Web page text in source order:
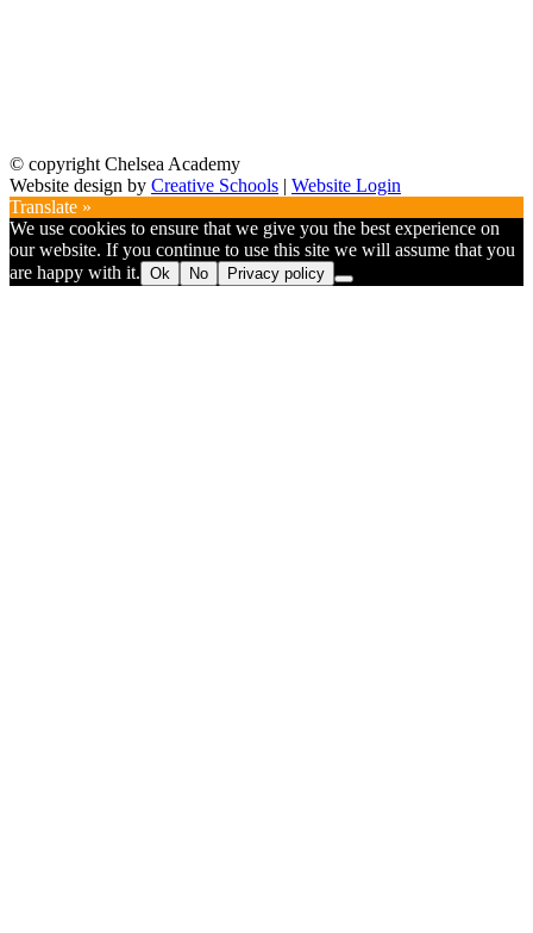
© copyright Chelsea Academy
Website design by Creative Schools | Website Login
Translate »
We use cookies to ensure that we give you the best experience on
our website. If you continue to use this site we will assume that you
are happy with it. Ok No Privacy policy